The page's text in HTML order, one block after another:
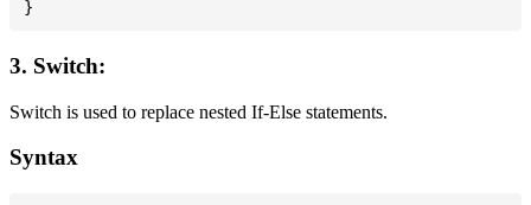
3. Switch:
Switch is used to replace nested If-Else statements.
Syntax